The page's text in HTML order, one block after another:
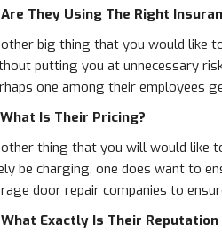
They Using The Right
big thing that you would like
putting you at unnecessary
one among their employees
Is Their Pricing?
thing that you will would like
be charging, one does want to
door repair companies to
Exactly Is Their